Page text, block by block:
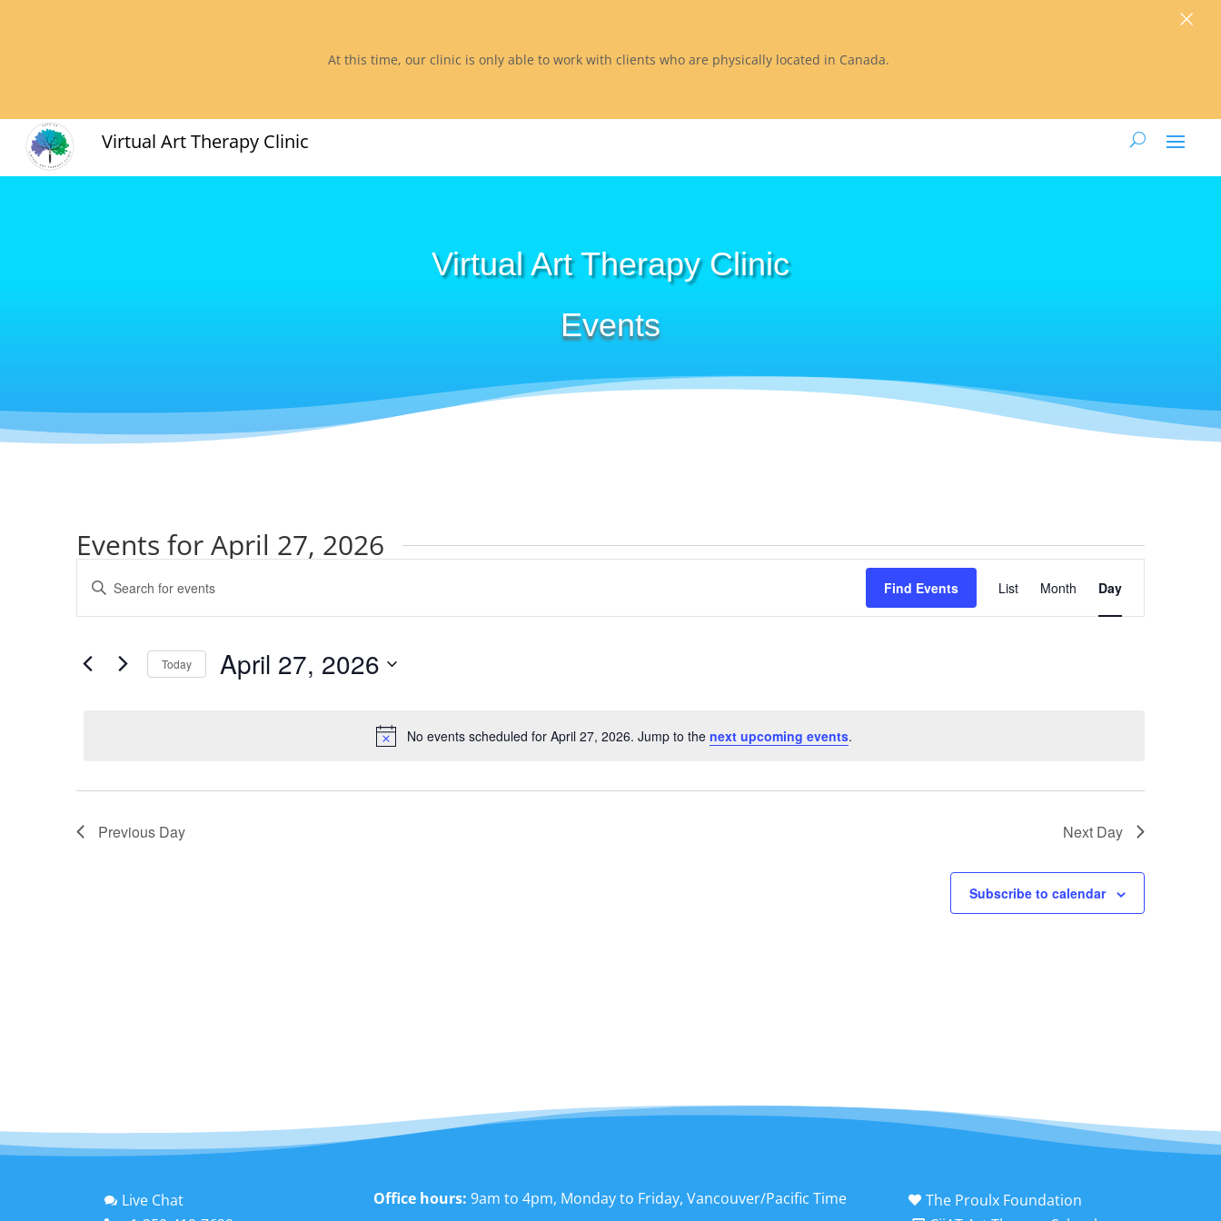
Virtual Art Therapy Clinic
Virtual Art Therapy Clinic
Events
Events for April 27, 2026
Notice
No events scheduled for April 27, 2026. Jump to the next upcoming events.
Events
Search
and
Navigation
Enter
Keyword.
Search
Events
Find Events
Event
Views
Navigation
List Month Day
Today April 27, 2026
Previous Day Next Day
Subscribe to calendar
 Live Chat Office hours: 9am to 4pm, Monday to Friday, Vancouver/Pacific Time  The Proulx Foundation
At this time, our clinic is only able to work with clients who are physically located in Canada.
×